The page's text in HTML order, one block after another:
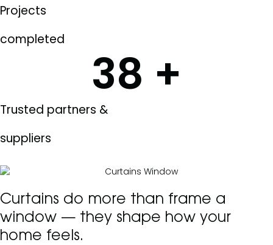
Projects
completed
Trusted partners &
suppliers
38 +
Curtains do more than frame a
window — they shape how your
home feels.